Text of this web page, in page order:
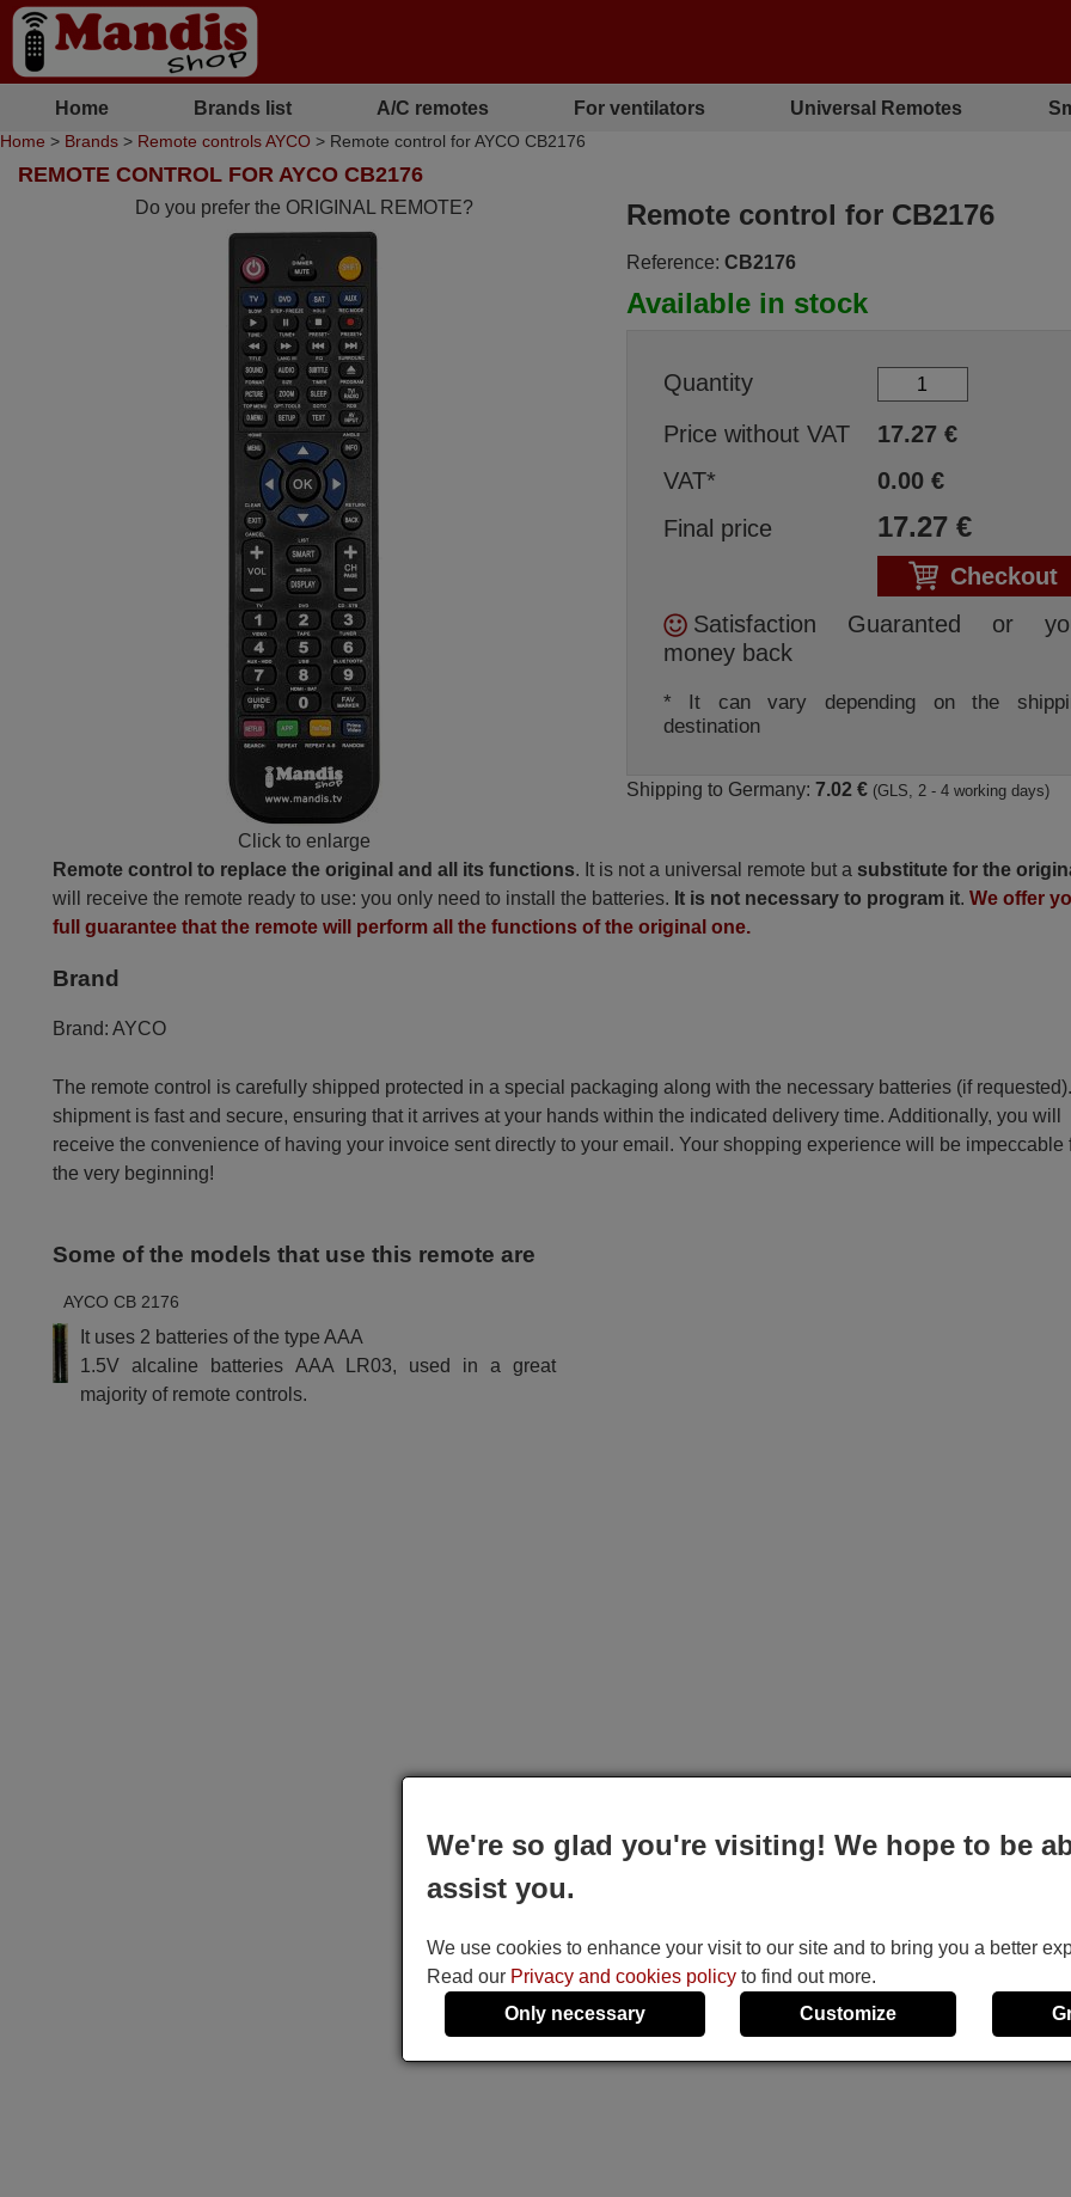
Home Brands list A/C remotes For ventilators Universal Remotes
Home > Brands > Remote controls AYCO > Remote control for AYCO CB2176
REMOTE CONTROL FOR AYCO CB2176
Do you prefer the ORIGINAL REMOTE?
Click to enlarge
Remote control for CB2176
Reference: CB2176
Available in stock
Quantity
Price without VAT
17.27€
VAT*
0.00€
Final price
17.27€
Checkout
Satisfaction Guaranted or
money back
* It can vary depending on the
destination
Shipping to Germany: 7.02 € (GLS, 2 - 4 working days)
Remote control to replace the original and all its functions. It is not a universal remote but a substitute for the
will receive the remote ready to use: you only need to install the batteries. It is not necessary to program it.We offer
full guarantee that the remote will perform all the functions of the original one.
Brand
Brand: AYCO
The remote control is carefully shipped protected in a special packaging along with the necessary batteries (if
shipment is fast and secure, ensuring that it arrives at your hands within the indicated delivery time. Additionally, you will
receive the convenience of having your invoice sent directly to your email. Your shopping experience will be impeccable
the very beginning!
Some of the models that use this remote are
AYCO CB 2176
It uses 2 batteries of the type AAA
1.5V alcaline batteries AAA LR03, used in a great
majority of remote controls.
We're so glad you're visiting! We hope to be
assist you.
We use cookies to enhance your visit to our site and to bring you a better
Read our Privacy and cookies policy to find out more.
Only necessary
Customize